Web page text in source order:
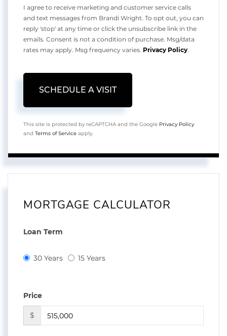
I agree to receive marketing and customer service calls
and text messages from Brandi Wright. To opt out, you can
reply 'stop' at any time or click the unsubscribe link in the
emails. Consent is not a condition of purchase. Msg/data
rates may apply. Msg frequency varies. Privacy Policy
This site is protected by reCAPTCHA and the Google Privacy Policy
and Terms of Service apply.
MORTGAGE CALCULATOR
Loan Term
30 Years 15 Years
Price
$